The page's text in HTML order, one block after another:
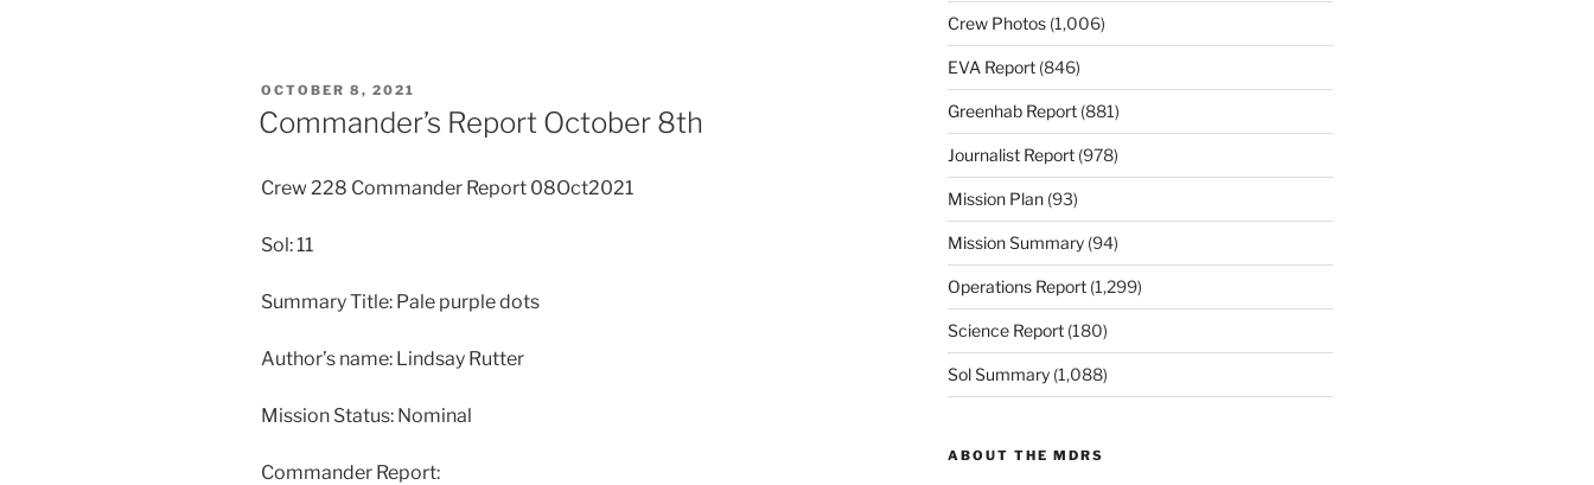
POSTED
ON
OCTOBER 8, 2021
Commander’s Report October 8th
Crew 228 Commander Report 08Oct2021
Sol: 11
Summary Title: Pale purple dots
Author’s name: Lindsay Rutter
Mission Status: Nominal
Commander Report:
Crew Photos(1,006)
EVA Report(846)
Greenhab Report(881)
Journalist Report(978)
Mission Plan(93)
Mission Summary(94)
Operations Report(1,299)
Science Report(180)
Sol Summary(1,088)
ABOUT THE MDRS